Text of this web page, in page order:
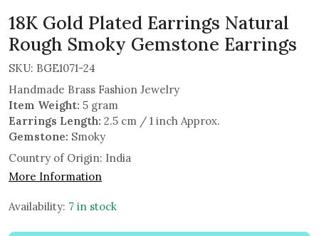
18K Gold Plated Earrings Natural
Rough Smoky Gemstone Earrings
SKU: BGE1071-24
Handmade Brass Fashion Jewelry
Item Weight: 5 gram
Earrings Length: 2.5 cm / 1 inch Approx.
Gemstone: Smoky
Country of Origin: India
More Information
Availability: 7 in stock